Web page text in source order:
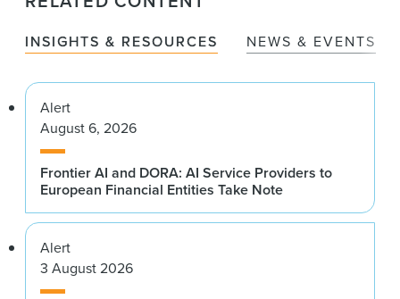
INSIGHTS & RESOURCES NEWS & EVENTS
Alert
August 6, 2026
Frontier AI and DORA: AI Service Providers to
European Financial Entities Take Note
Alert
3 August 2026